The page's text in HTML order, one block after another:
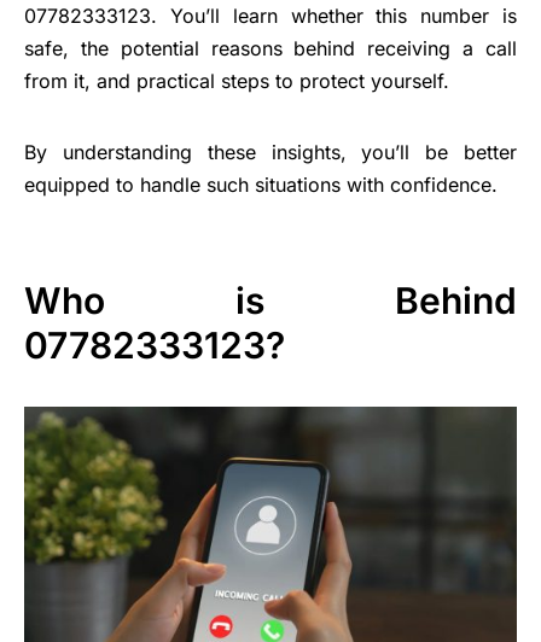
07782333123. You’ll learn whether this number is
safe, the potential reasons behind receiving a call
from it, and practical steps to protect yourself.
By understanding these insights, you’ll be better
equipped to handle such situations with confidence.
Who is Behind
07782333123?